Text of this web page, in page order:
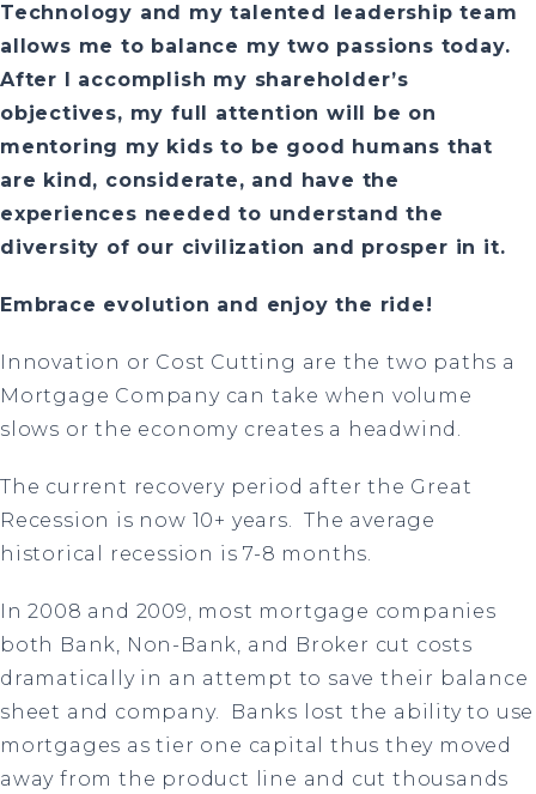
Technology and my talented leadership team
allows me to balance my two passions today.
After I accomplish my shareholder’s
objectives, my full attention will be on
mentoring my kids to be good humans that
are kind, considerate, and have the
experiences needed to understand the
diversity of our civilization and prosper in it.
Embrace evolution and enjoy the ride!
Innovation or Cost Cutting are the two paths a
Mortgage Company can take when volume
slows or the economy creates a headwind.
The current recovery period after the Great
Recession is now 10+ years. The average
historical recession is 7-8 months.
In 2008 and 2009, most mortgage companies
both Bank, Non-Bank, and Broker cut costs
dramatically in an attempt to save their balance
sheet and company. Banks lost the ability to use
mortgages as tier one capital thus they moved
away from the product line and cut thousands